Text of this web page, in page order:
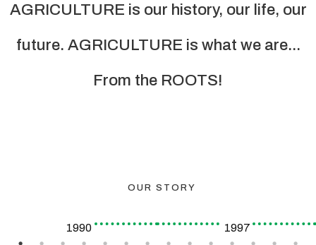
AGRICULTURE is our history, our life, our
future. AGRICULTURE is what we are...
From the ROOTS!
OUR STORY
1990 1997